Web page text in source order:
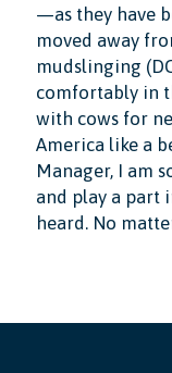
—as they have
moved away
mudslinging
comfortably in
with cows for
America like a
Manager, I am
and play a part
heard. No